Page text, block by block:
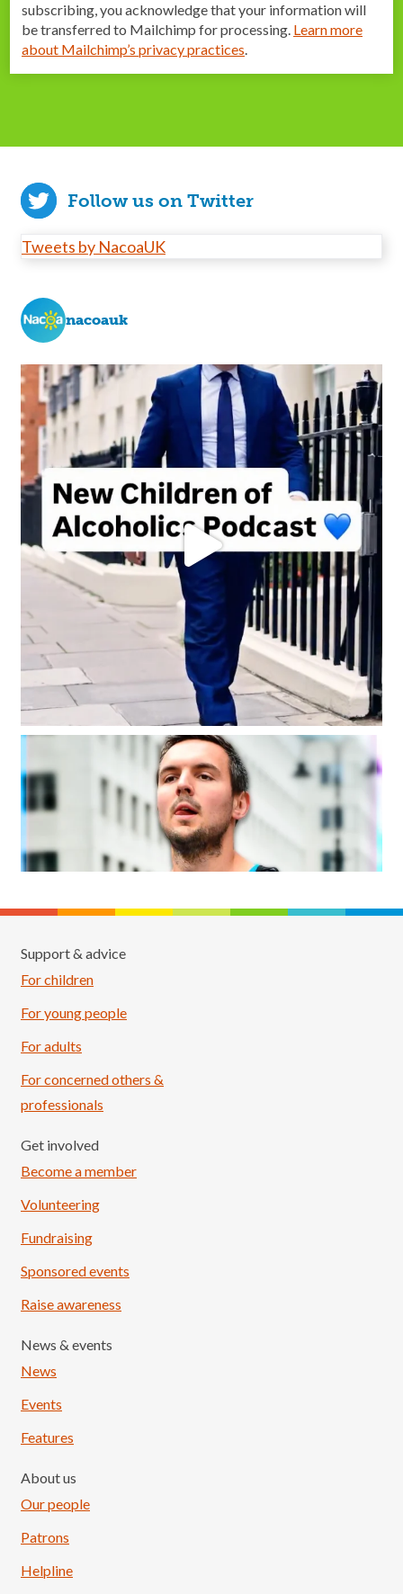
subscribing, you acknowledge that your information will
be transferred to Mailchimp for processing. Learn more
about Mailchimp’s privacy practices.
Follow us on Twitter
Tweets by NacoaUK
nacoauk
Support & advice
For children
For young people
For adults
For concerned others &
professionals
Get involved
Become a member
Volunteering
Fundraising
Sponsored events
Raise awareness
News & events
News
Events
Features
About us
Our people
Patrons
Helpline